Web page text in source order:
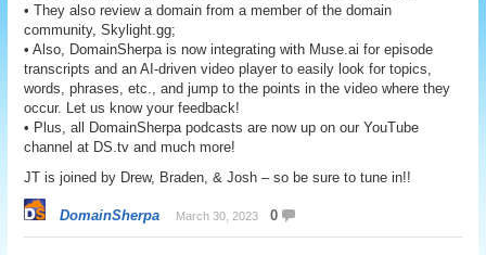
• They also review a domain from a member of the domain
community, Skylight.gg;
• Also, DomainSherpa is now integrating with Muse.ai for episode
transcripts and an AI-driven video player to easily look for topics,
words, phrases, etc., and jump to the points in the video where they
occur. Let us know your feedback!
• Plus, all DomainSherpa podcasts are now up on our YouTube
channel at DS.tv and much more!
JT is joined by Drew, Braden, & Josh – so be sure to tune in!!
DomainSherpa March 30, 2023 0